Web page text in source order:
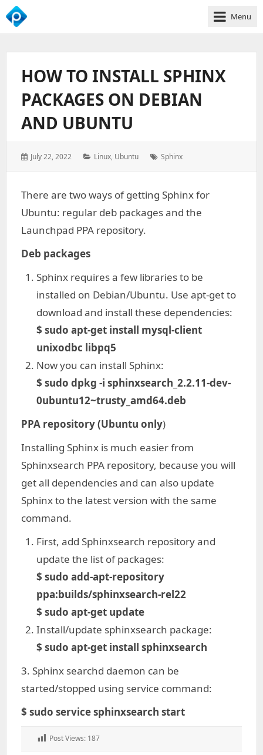
We
Business
Growth
Menu
HOW TO INSTALL SPHINX
PACKAGES ON DEBIAN
AND UBUNTU
Posted
July 22, 2022 Categories:
Linux, Ubuntu Tags:
Sphinx
There are two ways of getting Sphinx for
Ubuntu: regular deb packages and the
Launchpad PPA repository.
Deb packages
Sphinx requires a few libraries to be
installed on Debian/Ubuntu. Use apt-get to
download and install these dependencies:
$ sudo apt-get install mysql-client
unixodbc libpq5
Now you can install Sphinx:
$ sudo dpkg -i sphinxsearch_2.2.11-dev-
0ubuntu12~trusty_amd64.deb
PPA repository (Ubuntu only)
Installing Sphinx is much easier from
Sphinxsearch PPA repository, because you will
get all dependencies and can also update
Sphinx to the latest version with the same
command.
First, add Sphinxsearch repository and
update the list of packages:
$ sudo add-apt-repository
ppa:builds/sphinxsearch-rel22
$ sudo apt-get update
Install/update sphinxsearch package:
$ sudo apt-get install sphinxsearch
3. Sphinx searchd daemon can be
started/stopped using service command:
$ sudo service sphinxsearch start
Post Views: 187